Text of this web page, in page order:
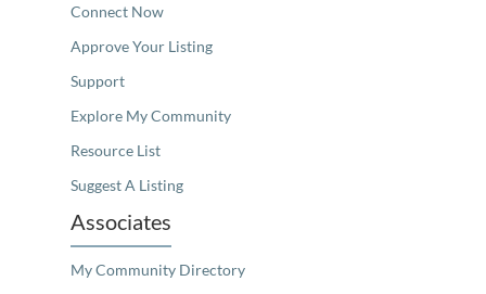
Connect Now
Approve Your Listing
Support
Explore My Community
Resource List
Suggest A Listing
Associates
My Community Directory